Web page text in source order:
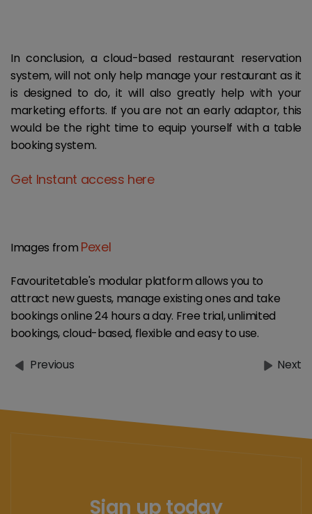
In conclusion, a cloud-based restaurant reservation
system, will not only help manage your restaurant as it
is designed to do, it will also greatly help with your
marketing efforts. If you are not an early adaptor, this
would be the right time to equip yourself with a table
booking system.
Get Instant access here
Images from Pexel
Favouritetable's modular platform allows you to
attract new guests, manage existing ones and take
bookings online 24 hours a day. Free trial, unlimited
bookings, cloud-based, flexible and easy to use.
Previous
Next
Sign up today